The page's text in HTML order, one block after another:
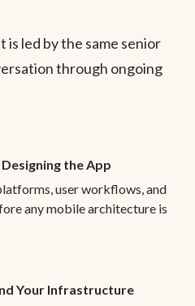
is led by the same senior
through ongoing
the App
user workflows, and
any mobile architecture is
Your Infrastructure